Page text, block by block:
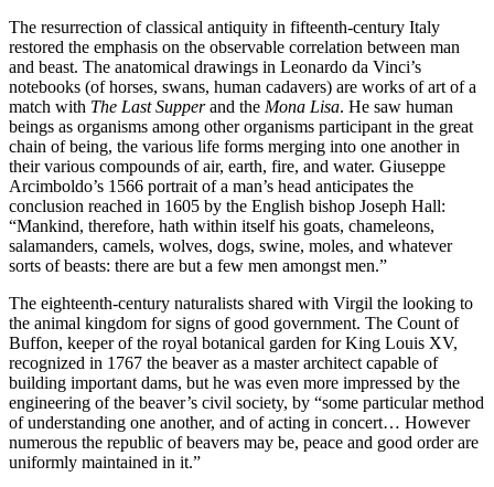
The resurrection of classical antiquity in fifteenth-century Italy
restored the emphasis on the observable correlation between man
and beast. The anatomical drawings in Leonardo da Vinci’s
notebooks (of horses, swans, human cadavers) are works of art of a
match with The Last Supperand the Mona Lisa. He saw human
beings as organisms among other organisms participant in the great
chain of being, the various life forms merging into one another in
their various compounds of air, earth, fire, and water. Giuseppe
Arcimboldo’s 1566 portrait of a man’s head anticipates the
conclusion reached in 1605 by the English bishop Joseph Hall:
“Mankind, therefore, hath within itself his goats, chameleons,
salamanders, camels, wolves, dogs, swine, moles, and whatever
sorts of beasts: there are but a few men amongst men.”
The eighteenth-century naturalists shared with Virgil the looking to
the animal kingdom for signs of good government. The Count of
Buffon, keeper of the royal botanical garden for King Louis XV,
recognized in 1767 the beaver as a master architect capable of
building important dams, but he was even more impressed by the
engineering of the beaver’s civil society, by “some particular method
of understanding one another, and of acting in concert… However
numerous the republic of beavers may be, peace and good order are
uniformly maintained in it.”